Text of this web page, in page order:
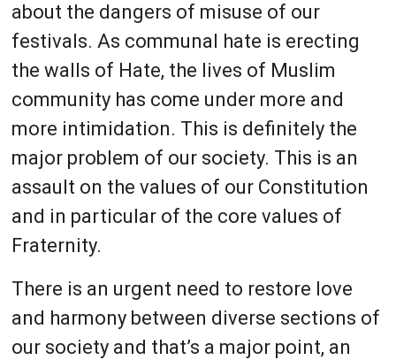
about the dangers of misuse of our
festivals. As communal hate is erecting
the walls of Hate, the lives of Muslim
community has come under more and
more intimidation. This is definitely the
major problem of our society. This is an
assault on the values of our Constitution
and in particular of the core values of
Fraternity.
There is an urgent need to restore love
and harmony between diverse sections of
our society and that’s a major point, an